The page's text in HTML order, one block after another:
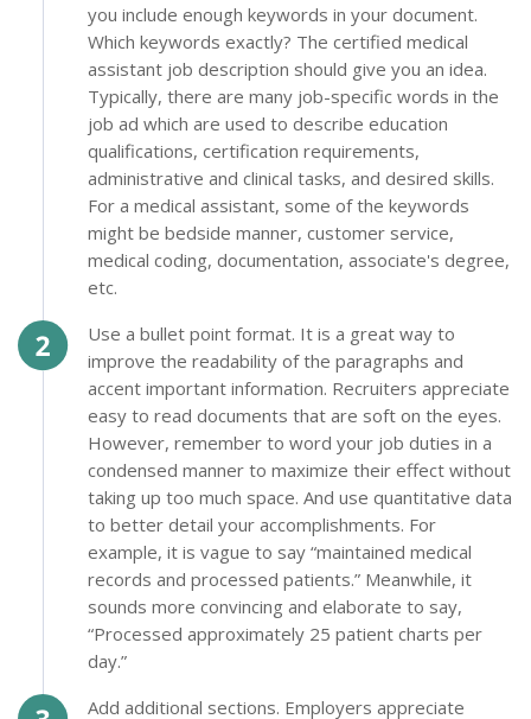
you include enough keywords in your document.
Which keywords exactly? The certified medical
assistant job description should give you an idea.
Typically, there are many job-specific words in the
job ad which are used to describe education
qualifications, certification requirements,
administrative and clinical tasks, and desired skills.
For a medical assistant, some of the keywords
might be bedside manner, customer service,
medical coding, documentation, associate's degree,
etc.
Use a bullet point format. It is a great way to
improve the readability of the paragraphs and
accent important information. Recruiters appreciate
easy to read documents that are soft on the eyes.
However, remember to word your job duties in a
condensed manner to maximize their effect without
taking up too much space. And use quantitative data
to better detail your accomplishments. For
example, it is vague to say “maintained medical
records and processed patients.” Meanwhile, it
sounds more convincing and elaborate to say,
“Processed approximately 25 patient charts per
day.”
Add additional sections. Employers appreciate